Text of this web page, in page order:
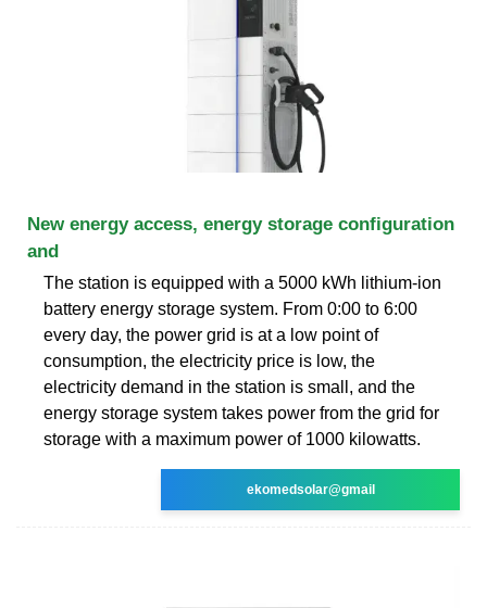
New energy access, energy storage configuration
and
The station is equipped with a 5000 kWh lithium-ion
battery energy storage system. From 0:00 to 6:00
every day, the power grid is at a low point of
consumption, the electricity price is low, the
electricity demand in the station is small, and the
energy storage system takes power from the grid for
storage with a maximum power of 1000 kilowatts.
ekomedsolar@gmail